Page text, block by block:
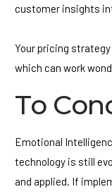
customer insights
Your pricing
which can work
To
Emotional
technology is still
and applied. If